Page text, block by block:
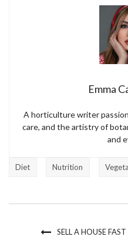
Emma
A horticulture writer
care, and the artistry of
and
Diet Nutrition
SELL A HOUSE